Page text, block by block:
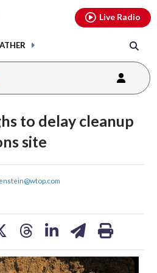
Live Radio
to delay cleanup
site
shareshare
youtubethreads